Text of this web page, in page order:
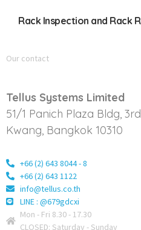
Rack Inspection and Rack
Our contact
Tellus Systems Limited
51/1 Panich Plaza Bldg,
Kwang, Bangkok 10310
+66 (2) 643 8044 - 8
+66 (2) 643 1122
info@tellus.co.th
LINE : @679gdcxi
Mon - Fri 8.30 - 17.30
CLOSED: Saturday - Sunday